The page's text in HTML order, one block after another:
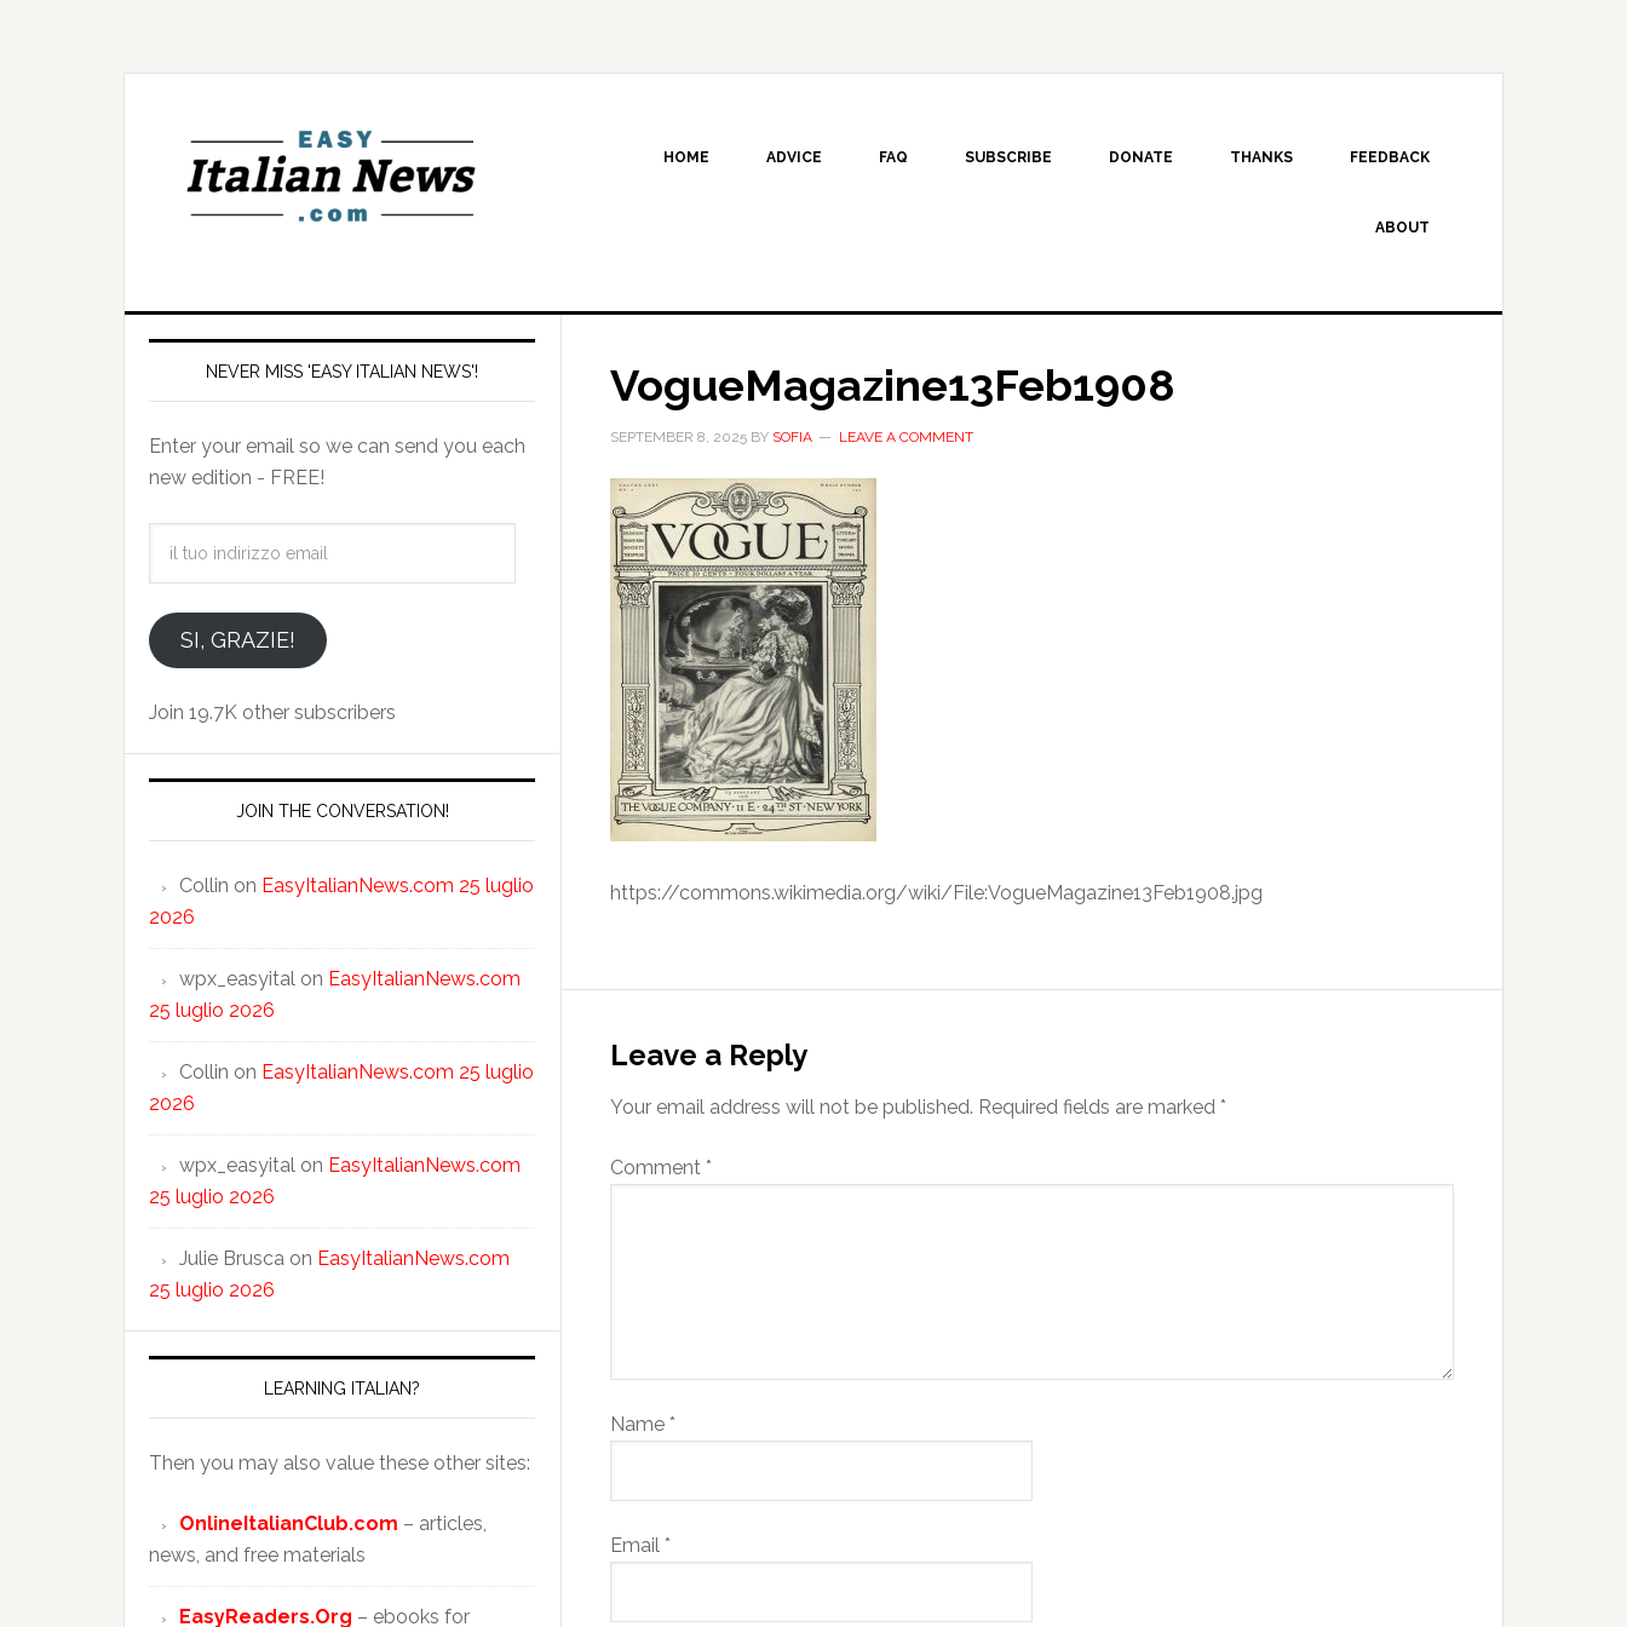
HOME ADVICE FAQ SUBSCRIBE DONATE THANKS FEEDBACK
ABOUT
VogueMagazine13Feb1908
SEPTEMBER 8, 2025 BY SOFIA LEAVE A COMMENT
https://commons.wikimedia.org/wiki/File:VogueMagazine13Feb1908.jpg
Leave a Reply
Your email address will not be published. Required fields are marked *
Comment *
Name *
Email *
NEVER MISS 'EASY ITALIAN NEWS'!
Enter your email so we can send you each
new edition - FREE!
emailSI, GRAZIE!
Join 19.7K other subscribers
JOIN THE CONVERSATION!
Collin on EasyItalianNews.com 25 luglio
2026
wpx_easyital on EasyItalianNews.com
25 luglio 2026
Collin on EasyItalianNews.com 25 luglio
2026
wpx_easyital on EasyItalianNews.com
25 luglio 2026
Julie Brusca on EasyItalianNews.com
25 luglio 2026
LEARNING ITALIAN?
Then you may also value these other sites:
OnlineItalianClub.com – articles,
news, and free materials
EasyReaders.Org – ebooks for